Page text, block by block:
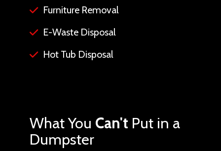
Furniture Removal
E-Waste Disposal
Hot Tub Disposal
What You Can't Put in a
Dumpster